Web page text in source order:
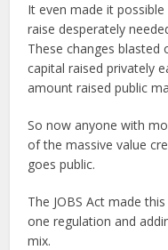
It even made it
raise desperately
These changes
capital raised privately
amount raised public
So now anyone with
of the massive value
goes public.
The JOBS Act made
one regulation and
mix.